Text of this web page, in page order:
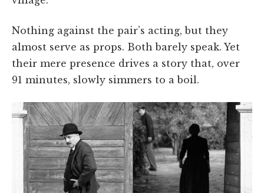
Nothing against the pair’s acting, but they
almost serve as props. Both barely speak. Yet
their mere presence drives a story that, over
91 minutes, slowly simmers to a boil.